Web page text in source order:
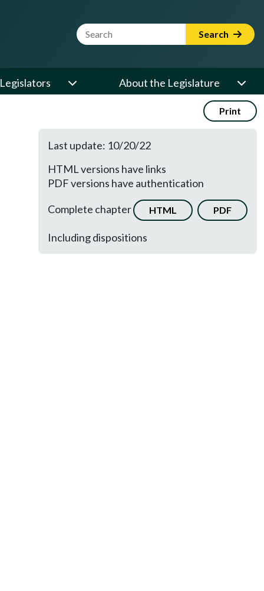
Website Search Term Search
Legislators About the Legislature
Print
Last update: 10/20/22
HTML versions have links
PDF versions have authentication
Complete chapter
HTML PDF
Including dispositions